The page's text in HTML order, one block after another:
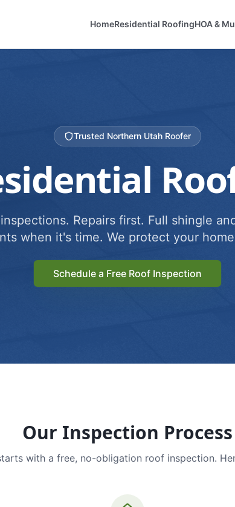
HomeResidential RoofingHOA &
Trusted Northern Utah Roofer
Repairs first. Full shingle
when it's time. We protect your
Schedule a Free Roof Inspection
Our Inspection Process
with a free, no-obligation roof inspection.